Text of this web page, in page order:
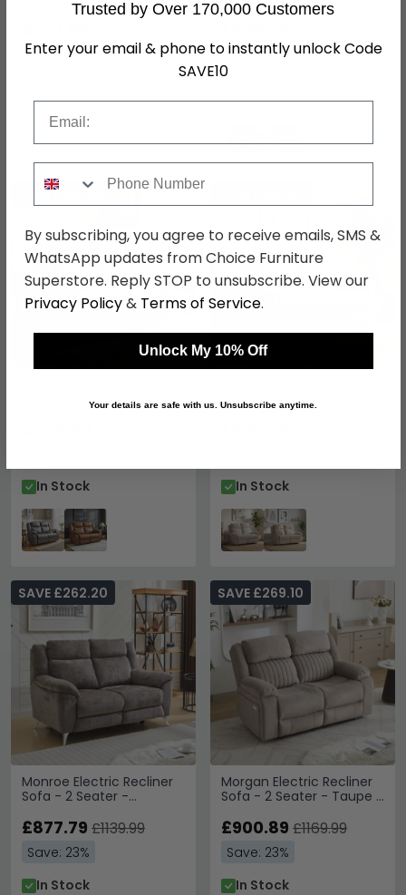
Save: 23%
Fabric
Save: 23%
2 Seater - Slate Grey -
SAVE £195.50
In Stock
Sofa - 2 Seater - Ash
Grey - Fabric
In Stock
Monroe Electric Recliner
Sofa - 2 Seater -
Stone - Fabric
SAVE £262.20
£877.79 £1139.99
Save: 23%
In Stock
Morgan Electric Recliner
Sofa - 2 Seater - Taupe -
SAVE £269.10
£900.89 £1169.99
Save: 23%
In Stock
Trusted by Over 170,000 Customers
Enter your email & phone to instantly unlock Code
SAVE10
By subscribing, you agree to receive emails, SMS &
WhatsApp updates from Choice Furniture
Superstore. Reply STOP to unsubscribe. View our
Privacy Policy& Terms of Service.
Unlock My 10% Off
Your details are safe with us. Unsubscribe anytime.